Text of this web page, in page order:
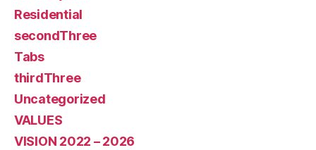
Residential
secondThree
Tabs
thirdThree
Uncategorized
VALUES
VISION 2022 – 2026